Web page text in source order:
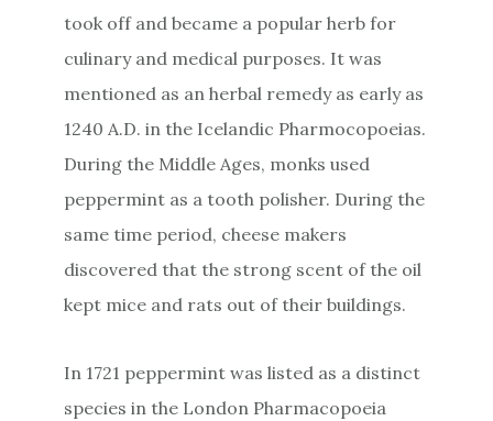
took off and became a popular herb for
culinary and medical purposes. It was
mentioned as an herbal remedy as early as
1240 A.D. in the Icelandic Pharmocopoeias.
During the Middle Ages, monks used
peppermint as a tooth polisher. During the
same time period, cheese makers
discovered that the strong scent of the oil
kept mice and rats out of their buildings.
In 1721 peppermint was listed as a distinct
species in the London Pharmacopoeia